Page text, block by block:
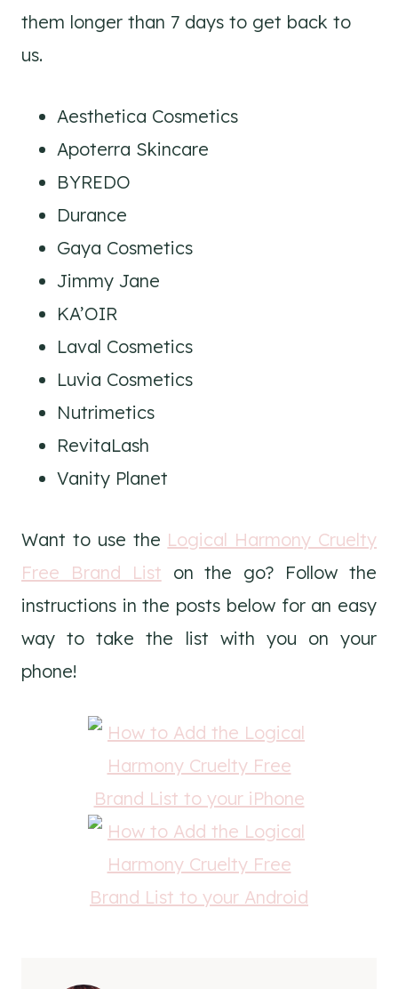
them longer than 7 days to get back to
us.
Aesthetica Cosmetics
Apoterra Skincare
BYREDO
Durance
Gaya Cosmetics
Jimmy Jane
KA’OIR
Laval Cosmetics
Luvia Cosmetics
Nutrimetics
RevitaLash
Vanity Planet
Want to use the Logical Harmony Cruelty
Free Brand List on the go? Follow the
instructions in the posts below for an easy
way to take the list with you on your
phone!